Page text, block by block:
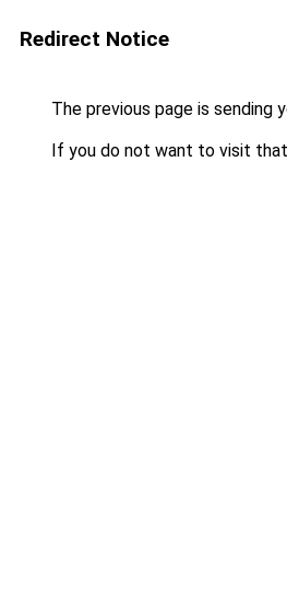
Redirect Notice
The previous page is sending
If you do not want to visit